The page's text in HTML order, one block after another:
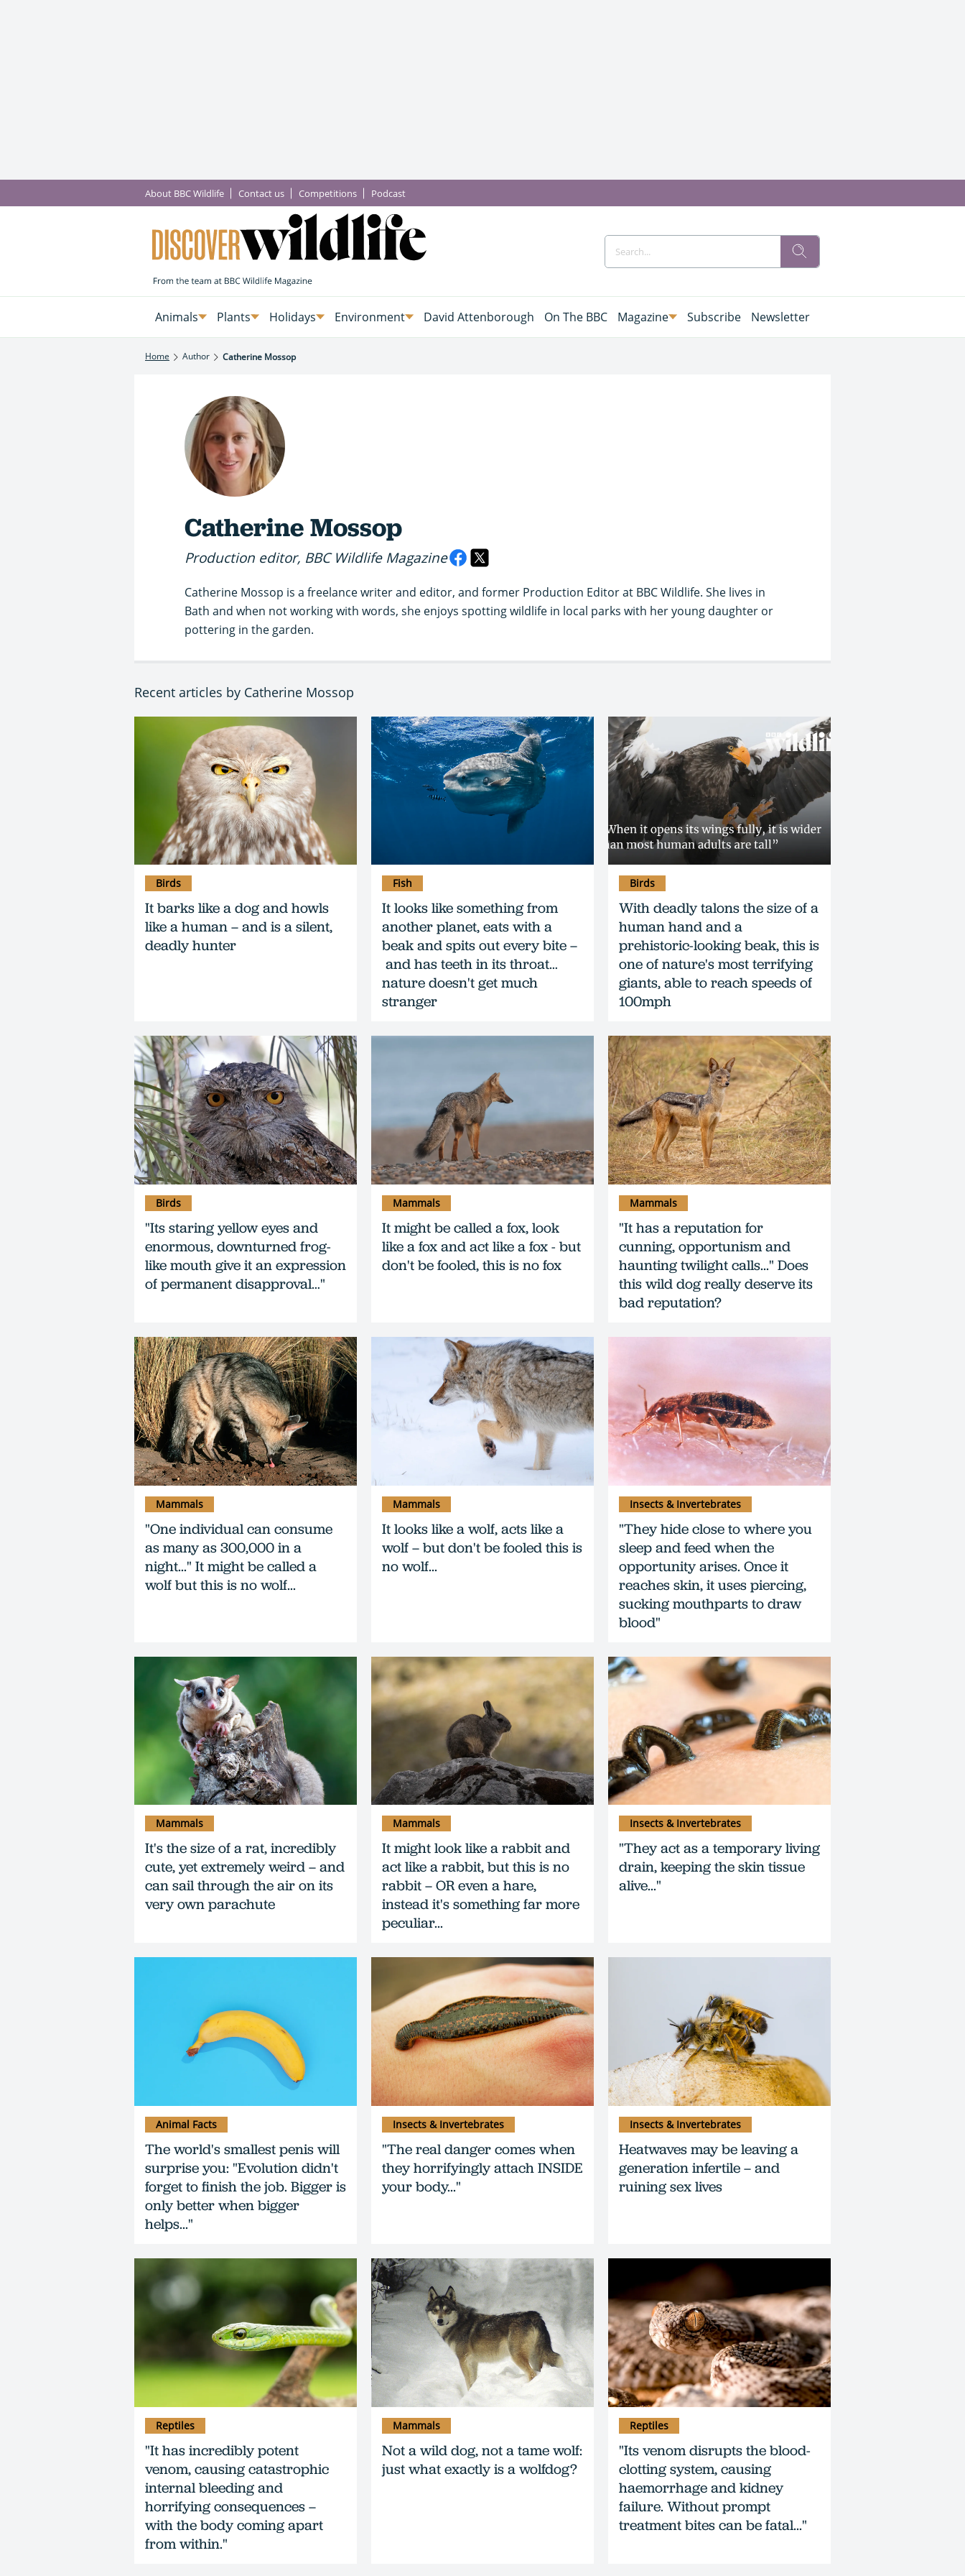
About BBC Wildlife Contact us Competitions Podcast
Animals Plants Holidays Environment David Attenborough On The BBC Magazine Subscribe Newsletter
Home Author Catherine Mossop
Catherine Mossop
Production editor, BBC Wildlife Magazine
Catherine Mossop is a freelance writer and editor, and former Production Editor at BBC Wildlife. She lives in
Bath and when not working with words, she enjoys spotting wildlife in local parks with her young daughter or
pottering in the garden.
Recent articles by Catherine Mossop
It barks like a dog and howls
like a human – and is a silent,
deadly hunter
Birds
It looks like something from
another planet, eats with a
beak and spits out every bite –
and has teeth in its throat…
nature doesn't get much
stranger
Fish
With deadly talons the size of a
human hand and a
prehistoric-looking beak, this is
one of nature's most terrifying
giants, able to reach speeds of
100mph
Birds
"Its staring yellow eyes and
enormous, downturned frog-
like mouth give it an expression
of permanent disapproval…"
Birds
It might be called a fox, look
like a fox and act like a fox - but
don't be fooled, this is no fox
Mammals
"It has a reputation for
cunning, opportunism and
haunting twilight calls..." Does
this wild dog really deserve its
bad reputation?
Mammals
"One individual can consume
as many as 300,000 in a
night..." It might be called a
wolf but this is no wolf...
Mammals
It looks like a wolf, acts like a
wolf – but don't be fooled this is
no wolf...
Mammals
"They hide close to where you
sleep and feed when the
opportunity arises. Once it
reaches skin, it uses piercing,
sucking mouthparts to draw
blood"
Insects & Invertebrates
It's the size of a rat, incredibly
cute, yet extremely weird – and
can sail through the air on its
very own parachute
Mammals
It might look like a rabbit and
act like a rabbit, but this is no
rabbit – OR even a hare,
instead it's something far more
peculiar...
Mammals
"They act as a temporary living
drain, keeping the skin tissue
alive..."
Insects & Invertebrates
The world's smallest penis will
surprise you: "Evolution didn't
forget to finish the job. Bigger is
only better when bigger
helps..."
Animal Facts
"The real danger comes when
they horrifyingly attach INSIDE
your body..."
Insects & Invertebrates
Heatwaves may be leaving a
generation infertile – and
ruining sex lives
Insects & Invertebrates
"It has incredibly potent
venom, causing catastrophic
internal bleeding and
horrifying consequences –
with the body coming apart
from within."
Reptiles
Not a wild dog, not a tame wolf:
just what exactly is a wolfdog?
Mammals
"Its venom disrupts the blood-
clotting system, causing
haemorrhage and kidney
failure. Without prompt
treatment bites can be fatal..."
Reptiles